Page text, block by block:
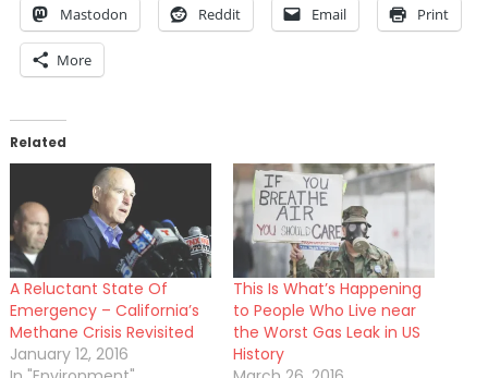
Mastodon Reddit Email Print
More
Related
A Reluctant State Of
Emergency – California’s
Methane Crisis Revisited
January 12, 2016
This Is What’s Happening
to People Who Live near
the Worst Gas Leak in US
History